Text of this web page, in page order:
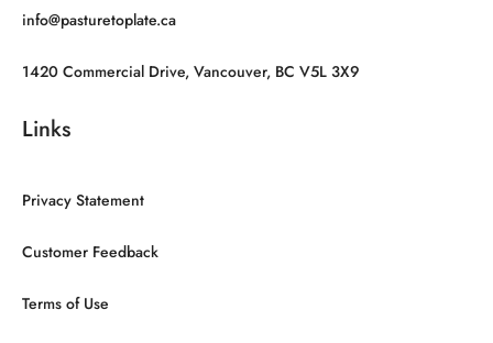
info@pasturetoplate.ca
1420 Commercial Drive, Vancouver, BC V5L 3X9
Links
Privacy Statement
Customer Feedback
Terms of Use